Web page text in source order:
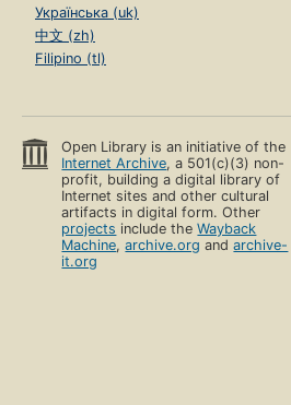
Українська (uk)
中文 (zh)
Filipino (tl)
Open Library is an initiative of the
Internet Archive, a 501(c)(3) non-
profit, building a digital library of
Internet sites and other cultural
artifacts in digital form. Other
projects include theWayback
Machine,archive.org andarchive-
it.org